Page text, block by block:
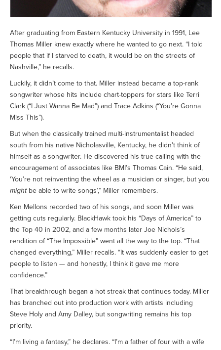
After graduating from Eastern Kentucky University in 1991, Lee
Thomas Miller knew exactly where he wanted to go next. “I told
people that if I starved to death, it would be on the streets of
Nashville,” he recalls.
Luckily, it didn’t come to that. Miller instead became a top-rank
songwriter whose hits include chart-toppers for stars like Terri
Clark (“I Just Wanna Be Mad”) and Trace Adkins (“You’re Gonna
Miss This”).
But when the classically trained multi-instrumentalist headed
south from his native Nicholasville, Kentucky, he didn’t think of
himself as a songwriter. He discovered his true calling with the
encouragement of associates like BMI’s Thomas Cain. “He said,
‘You’re not reinventing the wheel as a musician or singer, but you
mightbe able to write songs’,” Miller remembers.
Ken Mellons recorded two of his songs, and soon Miller was
getting cuts regularly. BlackHawk took his “Days of America” to
the Top 40 in 2002, and a few months later Joe Nichols’s
rendition of “The Impossible” went all the way to the top. “That
changed everything,” Miller recalls. “It was suddenly easier to get
people to listen — and honestly, I think it gave me more
confidence.”
That breakthrough began a hot streak that continues today. Miller
has branched out into production work with artists including
Steve Holy and Amy Dalley, but songwriting remains his top
priority.
“I’m living a fantasy,” he declares. “I’m a father of four with a wife